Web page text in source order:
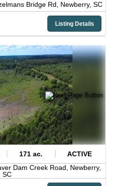
Bridge Rd, Newberry, SC
Listing Details
171 ac.
ACTIVE
Dam Creek Road, Newberry,
SC